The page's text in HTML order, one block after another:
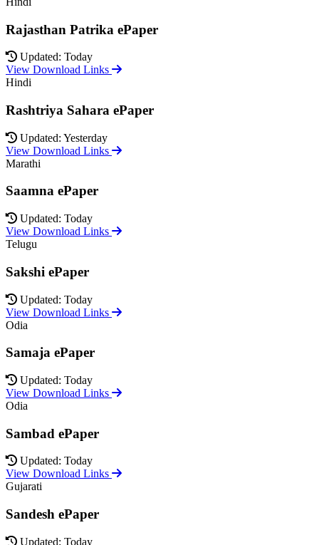
Rajasthan Patrika ePaper
Updated: Today
View Download Links
Hindi
Rashtriya Sahara ePaper
Updated: Yesterday
View Download Links
Marathi
Saamna ePaper
Updated: Today
View Download Links
Telugu
Sakshi ePaper
Updated: Today
View Download Links
Odia
Samaja ePaper
Updated: Today
View Download Links
Odia
Sambad ePaper
Updated: Today
View Download Links
Gujarati
Sandesh ePaper
Updated: Today